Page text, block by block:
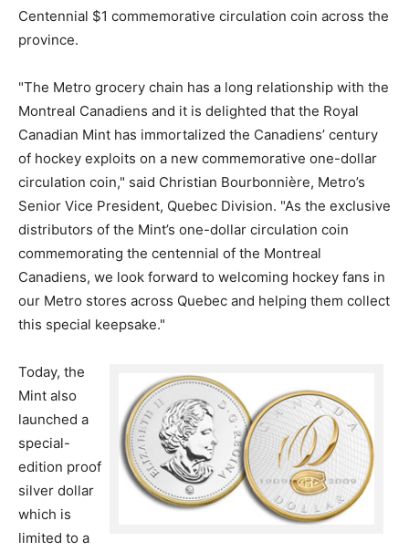
Centennial $1 commemorative circulation coin across the
province.
"The Metro grocery chain has a long relationship with the
Montreal Canadiens and it is delighted that the Royal
Canadian Mint has immortalized the Canadiens’ century
of hockey exploits on a new commemorative one-dollar
circulation coin," said Christian Bourbonnière, Metro’s
Senior Vice President, Quebec Division. "As the exclusive
distributors of the Mint’s one-dollar circulation coin
commemorating the centennial of the Montreal
Canadiens, we look forward to welcoming hockey fans in
our Metro stores across Quebec and helping them collect
this special keepsake."
Today, the
Mint also
launched a
special-
edition proof
silver dollar
which is
limited to a